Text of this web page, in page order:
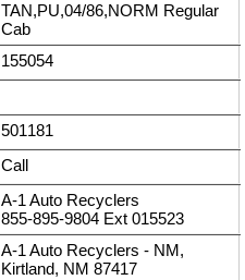
TAN,PU,04/86,NORM Regular
Cab
155054
501181
Call
A-1 Auto Recyclers
855-895-9804 Ext 015523
A-1 Auto Recyclers - NM,
Kirtland, NM 87417